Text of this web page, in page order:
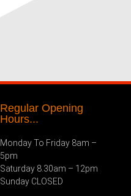
Regular Opening
Hours...
Monday To Friday 8am –
5pm
Saturday 8.30am – 12pm
Sunday CLOSED